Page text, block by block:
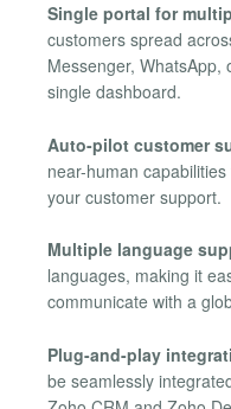
Single portal for
customers spread
Messenger,
single dashboard.
Auto-pilot customer
near-human
your customer support.
Multiple language
languages, making it
communicate with a
Plug-and-play
be seamlessly